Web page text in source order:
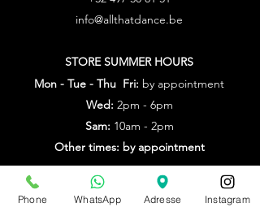
info@allthatdance.be
STORE SUMMER HOURS
Mon - Tue - Thu Fri: by appointment
Wed: 2pm - 6pm
Sam: 10am - 2pm
Other times: by appointment
from July 20th to Aug. 9th
Phone WhatsApp Adresse Instagram